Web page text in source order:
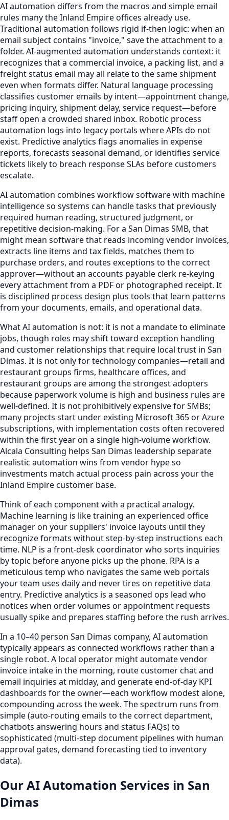
AI automation differs from the macros and simple email
rules many the Inland Empire offices already use.
Traditional automation follows rigid if-then logic: when an
email subject contains "invoice," save the attachment to a
folder. AI-augmented automation understands context: it
recognizes that a commercial invoice, a packing list, and a
freight status email may all relate to the same shipment
even when formats differ. Natural language processing
classifies customer emails by intent—appointment change,
pricing inquiry, shipment delay, service request—before
staff open a crowded shared inbox. Robotic process
automation logs into legacy portals where APIs do not
exist. Predictive analytics flags anomalies in expense
reports, forecasts seasonal demand, or identifies service
tickets likely to breach response SLAs before customers
escalate.
AI automation combines workflow software with machine
intelligence so systems can handle tasks that previously
required human reading, structured judgment, or
repetitive decision-making. For a San Dimas SMB, that
might mean software that reads incoming vendor invoices,
extracts line items and tax fields, matches them to
purchase orders, and routes exceptions to the correct
approver—without an accounts payable clerk re-keying
every attachment from a PDF or photographed receipt. It
is disciplined process design plus tools that learn patterns
from your documents, emails, and operational data.
What AI automation is not: it is not a mandate to eliminate
jobs, though roles may shift toward exception handling
and customer relationships that require local trust in San
Dimas. It is not only for technology companies—retail and
restaurant groups firms, healthcare offices, and
restaurant groups are among the strongest adopters
because paperwork volume is high and business rules are
well-defined. It is not prohibitively expensive for SMBs;
many projects start under existing Microsoft 365 or Azure
subscriptions, with implementation costs often recovered
within the first year on a single high-volume workflow.
Alcala Consulting helps San Dimas leadership separate
realistic automation wins from vendor hype so
investments match actual process pain across your the
Inland Empire customer base.
Think of each component with a practical analogy.
Machine learning is like training an experienced office
manager on your suppliers' invoice layouts until they
recognize formats without step-by-step instructions each
time. NLP is a front-desk coordinator who sorts inquiries
by topic before anyone picks up the phone. RPA is a
meticulous temp who navigates the same web portals
your team uses daily and never tires on repetitive data
entry. Predictive analytics is a seasoned ops lead who
notices when order volumes or appointment requests
usually spike and prepares staffing before the rush arrives.
In a 10–40 person San Dimas company, AI automation
typically appears as connected workflows rather than a
single robot. A local operator might automate vendor
invoice intake in the morning, route customer chat and
email inquiries at midday, and generate end-of-day KPI
dashboards for the owner—each workflow modest alone,
compounding across the week. The spectrum runs from
simple (auto-routing emails to the correct department,
chatbots answering hours and status FAQs) to
sophisticated (multi-step document pipelines with human
approval gates, demand forecasting tied to inventory
data).
Our AI Automation Services in San
Dimas